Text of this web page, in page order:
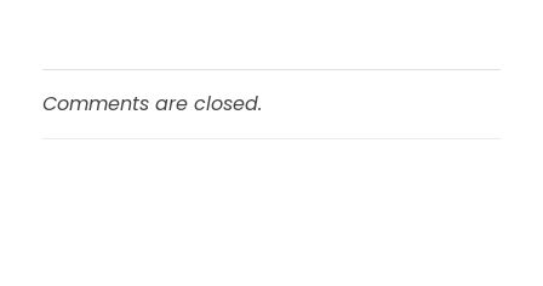
Comments are closed.